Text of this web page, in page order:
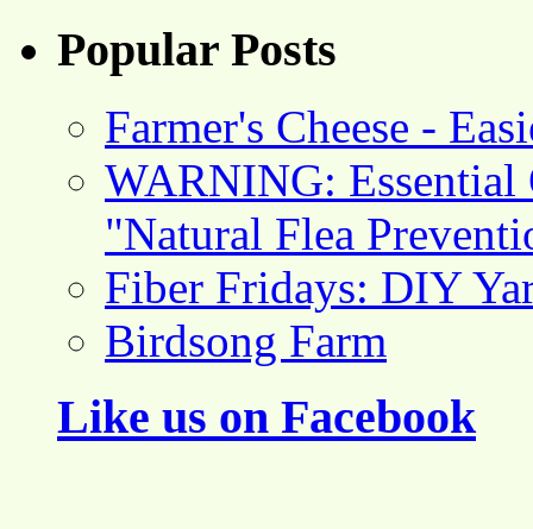
Popular Posts
Farmer's Cheese -
WARNING: Essential
"Natural Flea
Fiber Fridays: DIY
Birdsong Farm
Like us on Facebook